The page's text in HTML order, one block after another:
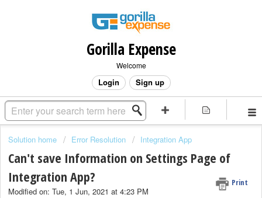
Gorilla Expense
Welcome
Login Sign up
Solution home Error Resolution Integration App
Can't save Information on Settings Page of
Integration App?
Print
Modified on: Tue, 1 Jun, 2021 at 4:23 PM